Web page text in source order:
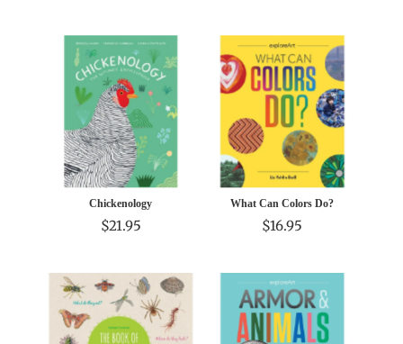
Chickenology
$21.95
What Can Colors Do?
$16.95